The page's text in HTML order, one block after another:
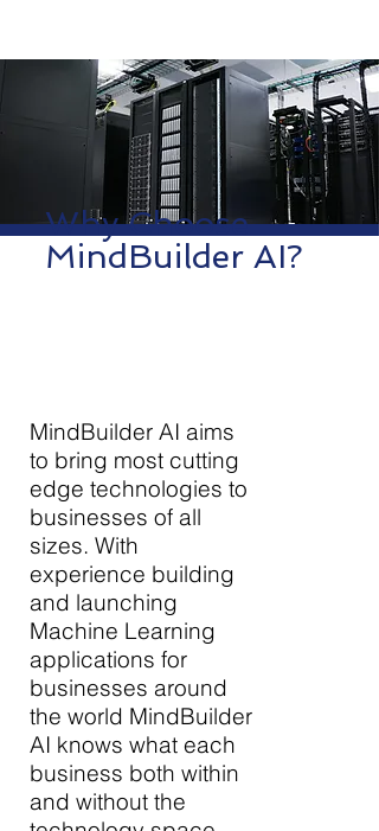
Why Choose
MindBuilder AI?
MindBuilder AI aims
to bring most cutting
edge technologies to
businesses of all
sizes. With
experience building
and launching
Machine Learning
applications for
businesses around
the world MindBuilder
AI knows what each
business both within
and without the